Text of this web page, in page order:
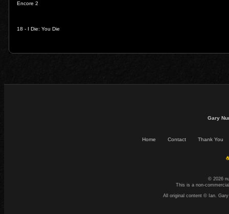
Encore 2
18 - I Die: You Die
Gary
Home Contact Thank You
© 2026
This is a non-
All original content © Ian.